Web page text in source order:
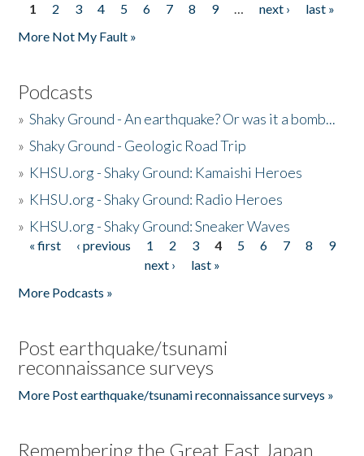
Pages
1 2 3 4 5 6 7 8 9 … next ›
last »
More Not My Fault »
Podcasts
»Shaky Ground - An earthquake? Or was it a bomb...
»Shaky Ground - Geologic Road Trip
» KHSU.org - Shaky Ground: Kamaishi Heroes
» KHSU.org - Shaky Ground: Radio Heroes
» KHSU.org - Shaky Ground: Sneaker Waves
Pages
« first ‹ previous 1 2 3 4 5 6 7 8
9
next ›
last »
More Podcasts »
Post earthquake/tsunami
reconnaissance surveys
More Post earthquake/tsunami reconnaissance surveys »
Remembering the Great East Japan